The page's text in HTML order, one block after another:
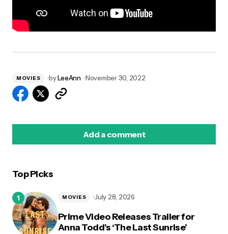
MOVIES byLeeAnn November 30, 2022
Add a comment
Top Picks
Prime Video Releases Trailer for
Anna Todd’s ‘The Last Sunrise’
MOVIES July 28, 2026